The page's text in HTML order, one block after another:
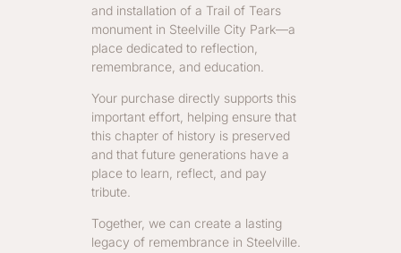
and installation of a Trail of Tears
monument in Steelville City Park—a
place dedicated to reflection,
remembrance, and education.
Your purchase directly supports this
important effort, helping ensure that
this chapter of history is preserved
and that future generations have a
place to learn, reflect, and pay
tribute.
Together, we can create a lasting
legacy of remembrance in Steelville.